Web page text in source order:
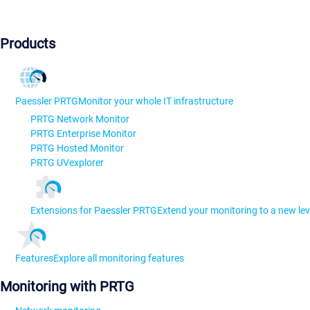
Products
Paessler PRTGMonitor your whole IT infrastructure
PRTG Network Monitor
PRTG Enterprise Monitor
PRTG Hosted Monitor
PRTG UVexplorer
Extensions for Paessler PRTGExtend your monitoring to a new
FeaturesExplore all monitoring features
Monitoring with PRTG